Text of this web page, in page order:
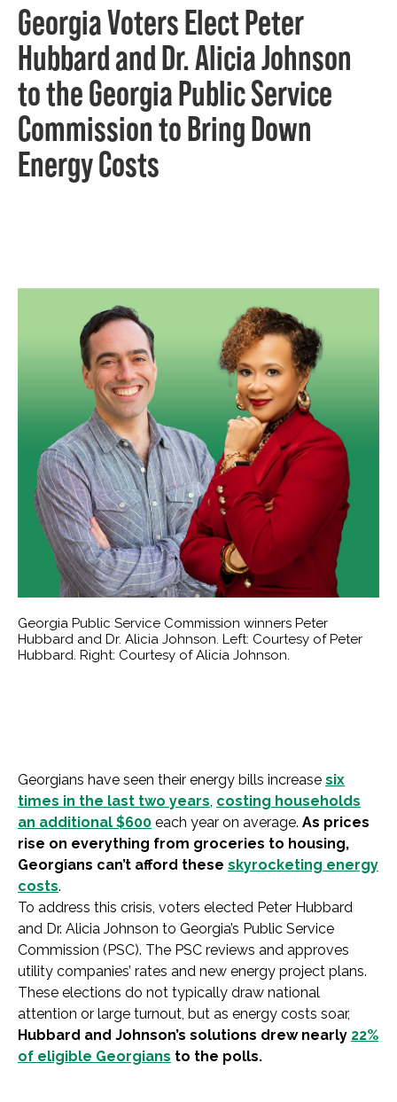
Georgia Voters Elect Peter
Hubbard and Dr. Alicia Johnson
to the Georgia Public Service
Commission to Bring Down
Energy Costs
Georgia Public Service Commission winners Peter
Hubbard and Dr. Alicia Johnson. Left: Courtesy of Peter
Hubbard. Right: Courtesy of Alicia Johnson.
Georgians have seen their energy bills increase six
times in the last two years, costing households
an additional $600 each year on average. As prices
rise on everything from groceries to housing,
Georgians can’t afford these skyrocketing energy
costs.
To address this crisis, voters elected Peter Hubbard
and Dr. Alicia Johnson to Georgia’s Public Service
Commission (PSC). The PSC reviews and approves
utility companies’ rates and new energy project plans.
These elections do not typically draw national
attention or large turnout, but as energy costs soar,
Hubbard and Johnson’s solutions drew nearly 22%
of eligible Georgians to the polls.